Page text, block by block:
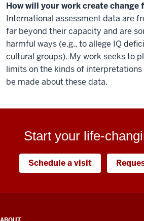
How will your work create change
International assessment data are
far beyond their capacity and are
harmful ways (e.g., to allege IQ
cultural groups). My work seeks to
limits on the kinds of interpretations
be made about these data.
Start your life-
Schedule a visit
ADDITIONAL